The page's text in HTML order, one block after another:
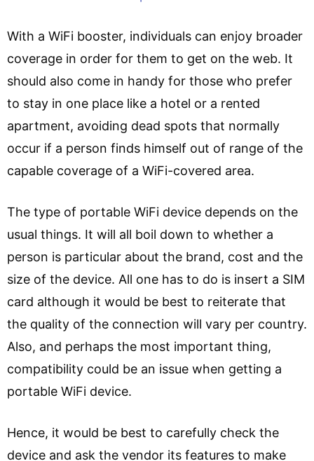
With a WiFi booster, individuals can enjoy broader
coverage in order for them to get on the web. It
should also come in handy for those who prefer
to stay in one place like a hotel or a rented
apartment, avoiding dead spots that normally
occur if a person finds himself out of range of the
capable coverage of a WiFi-covered area.
The type of portable WiFi device depends on the
usual things. It will all boil down to whether a
person is particular about the brand, cost and the
size of the device. All one has to do is insert a SIM
card although it would be best to reiterate that
the quality of the connection will vary per country.
Also, and perhaps the most important thing,
compatibility could be an issue when getting a
portable WiFi device.
Hence, it would be best to carefully check the
device and ask the vendor its features to make